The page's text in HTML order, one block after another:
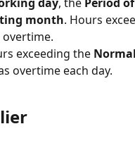
month. Hours
exceeding the
overtime each day.